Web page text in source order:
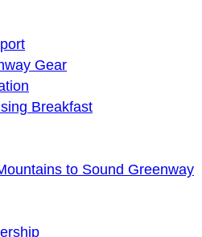
Gear
Breakfast
to Sound Greenway